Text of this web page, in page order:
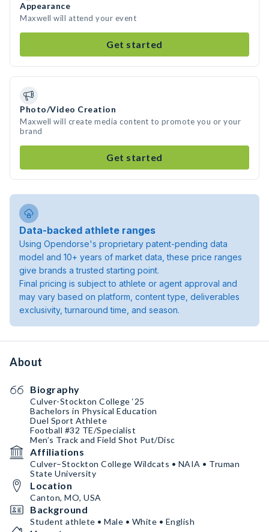
Appearance
Maxwell will attend your event
Get started
Photo/Video Creation
Maxwell will create media content to promote you or your
brand
Get started
Data-backed athlete ranges
Using Opendorse's proprietary patent-pending data
model and 10+ years of market data, these price ranges
give brands a trusted starting point.
Final pricing is subject to athlete or agent approval and
may vary based on platform, content type, deliverables
exclusivity, turnaround time, and season.
About
Biography
Culver-Stockton College ‘25
Bachelors in Physical Education
Duel Sport Athlete
Football #32 TE/Specialist
Men’s Track and Field Shot Put/Disc
Affiliations
Culver–Stockton College Wildcats • NAIA • Truman
State University
Location
Canton, MO, USA
Background
Student athlete • Male • White • English